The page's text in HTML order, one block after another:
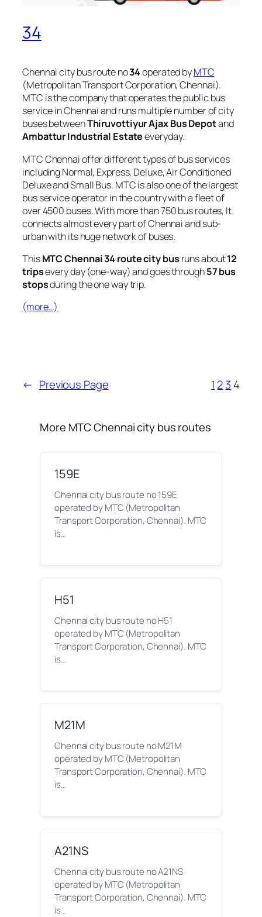
34
Chennai city bus route no34operated byMTC
(Metropolitan Transport Corporation, Chennai).
MTC is the company that operates the public bus
service in Chennai and runs multiple number of city
buses betweenThiruvottiyur Ajax Bus Depotand
Ambattur Industrial Estateeveryday.
MTC Chennai offer different types of bus services
including Normal, Express, Deluxe, Air Conditioned
Deluxe and Small Bus. MTC is also one of the largest
bus service operator in the country with a fleet of
over 4500 buses. With more than 750 bus routes, It
connects almost every part of Chennai and sub-
urban with its huge network of buses.
ThisMTC Chennai 34 route city bus runs about12
tripsevery day (one-way) and goes through57 bus
stopsduring the one way trip.
(more…)
← Previous Page 1 23 4
More MTC Chennai city bus routes
159E
Chennai city bus route no 159E
operated by MTC (Metropolitan
Transport Corporation, Chennai). MTC
is…
H51
Chennai city bus route no H51
operated by MTC (Metropolitan
Transport Corporation, Chennai). MTC
is…
M21M
Chennai city bus route no M21M
operated by MTC (Metropolitan
Transport Corporation, Chennai). MTC
is…
A21NS
Chennai city bus route no A21NS
operated by MTC (Metropolitan
Transport Corporation, Chennai). MTC
is…